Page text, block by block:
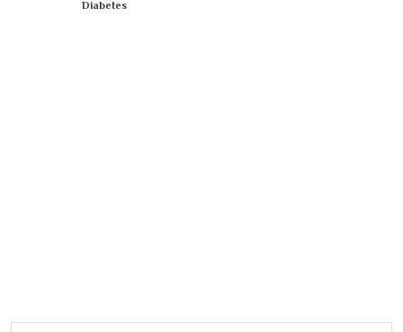
Diabetes